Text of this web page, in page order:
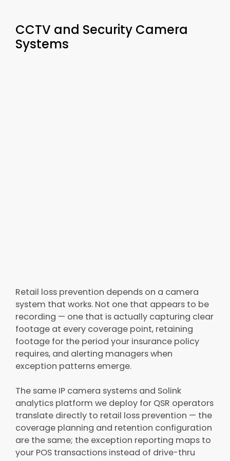
CCTV and Security Camera
Systems
Retail loss prevention depends on a camera
system that works. Not one that appears to be
recording — one that is actually capturing clear
footage at every coverage point, retaining
footage for the period your insurance policy
requires, and alerting managers when
exception patterns emerge.
The same IP camera systems and Solink
analytics platform we deploy for QSR operators
translate directly to retail loss prevention — the
coverage planning and retention configuration
are the same; the exception reporting maps to
your POS transactions instead of drive-thru